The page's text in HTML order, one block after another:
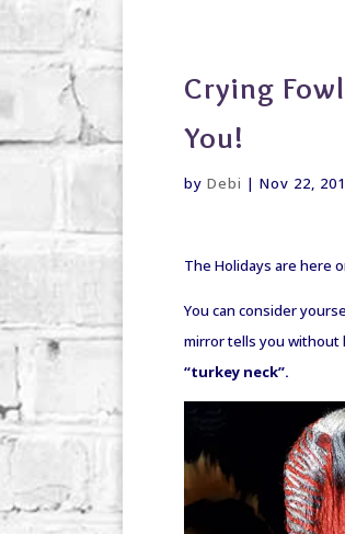
Crying
You!
by Debi | Nov 22,
The Holidays are here
You can consider
mirror tells you without
“turkey neck”.